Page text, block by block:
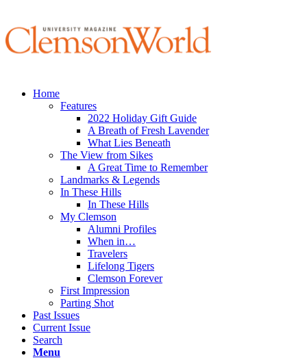
Home
Features
2022 Holiday Gift Guide
A Breath of Fresh Lavender
What Lies Beneath
The View from Sikes
A Great Time to Remember
Landmarks & Legends
In These Hills
In These Hills
My Clemson
Alumni Profiles
When in…
Travelers
Lifelong Tigers
Clemson Forever
First Impression
Parting Shot
Past Issues
Current Issue
Search
Menu